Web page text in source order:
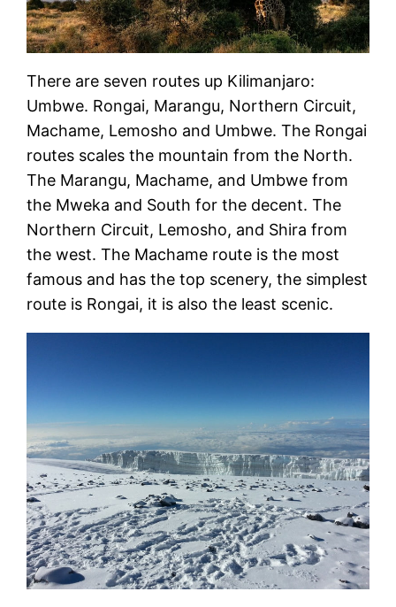
There are seven routes up Kilimanjaro:
Umbwe. Rongai, Marangu, Northern Circuit,
Machame, Lemosho and Umbwe. The Rongai
routes scales the mountain from the North.
The Marangu, Machame, and Umbwe from
the Mweka and South for the decent. The
Northern Circuit, Lemosho, and Shira from
the west. The Machame route is the most
famous and has the top scenery, the simplest
route is Rongai, it is also the least scenic.